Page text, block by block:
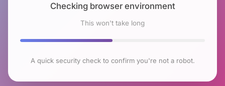
Checking browser environment
This won't take long
A quick security check to confirm you're not a robot.